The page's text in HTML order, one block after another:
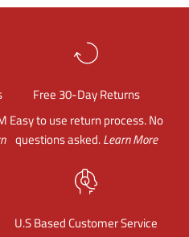
Free 30-Day Returns
Easy to use return process. No
questions asked.Learn More
U.S Based Customer Service